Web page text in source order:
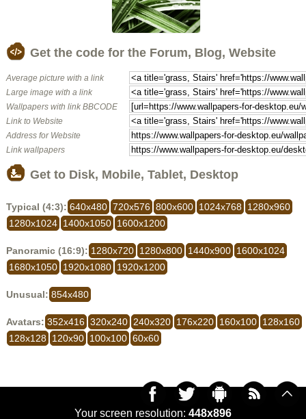
Get the code for the Forum, Blog, Website
Average picture with a link
Large image with a link
Wallpapers with link BBCODE
Link to Website
Address for Website
Link wallpapers
Get to Disk, Mobile, Tablet, Desktop
Typical (4:3): 640x480 720x576 800x600 1024x768
1280x960
1280x1024 1400x1050 1600x1200
Panoramic (16:9): 1280x720 1280x800 1440x900 1600x1024
1680x1050 1920x1080 1920x1200
Unusual: 854x480
Avatars: 352x416 320x240 240x320 176x220 160x100 128x160
128x128
120x90 100x100 60x60
Your screen resolution: 448x896